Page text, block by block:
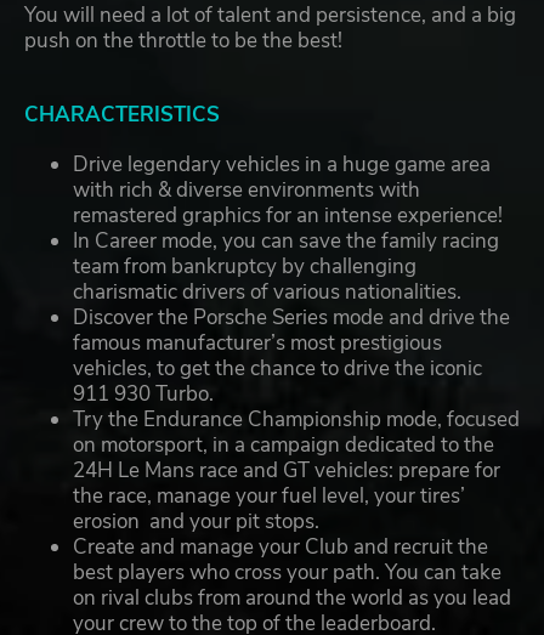
You will need a lot of talent and persistence, and a big
push on the throttle to be the best!
CHARACTERISTICS
Drive legendary vehicles in a huge game area
with rich & diverse environments with
remastered graphics for an intense experience!
In Career mode, you can save the family racing
team from bankruptcy by challenging
charismatic drivers of various nationalities.
Discover the Porsche Series mode and drive the
famous manufacturer’s most prestigious
vehicles, to get the chance to drive the iconic
911 930 Turbo.
Try the Endurance Championship mode, focused
on motorsport, in a campaign dedicated to the
24H Le Mans race and GT vehicles: prepare for
the race, manage your fuel level, your tires’
erosion and your pit stops.
Create and manage your Club and recruit the
best players who cross your path. You can take
on rival clubs from around the world as you lead
your crew to the top of the leaderboard.